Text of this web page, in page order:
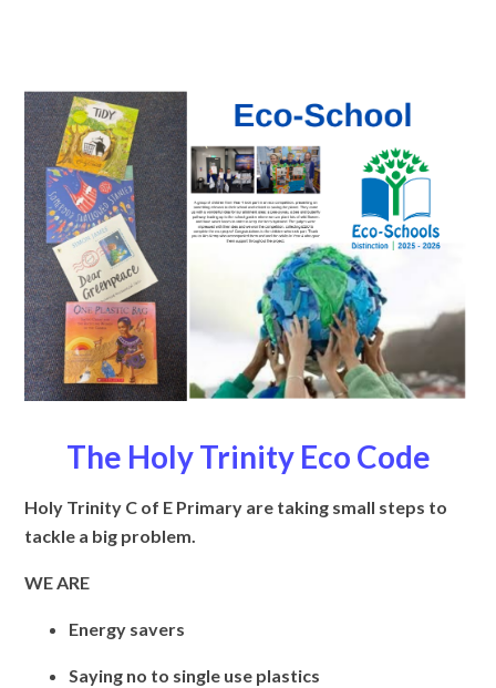
The Holy Trinity Eco Code
Holy Trinity C of E Primary are taking small steps to
tackle a big problem.
WE ARE
Energy savers
Saying no to single use plastics